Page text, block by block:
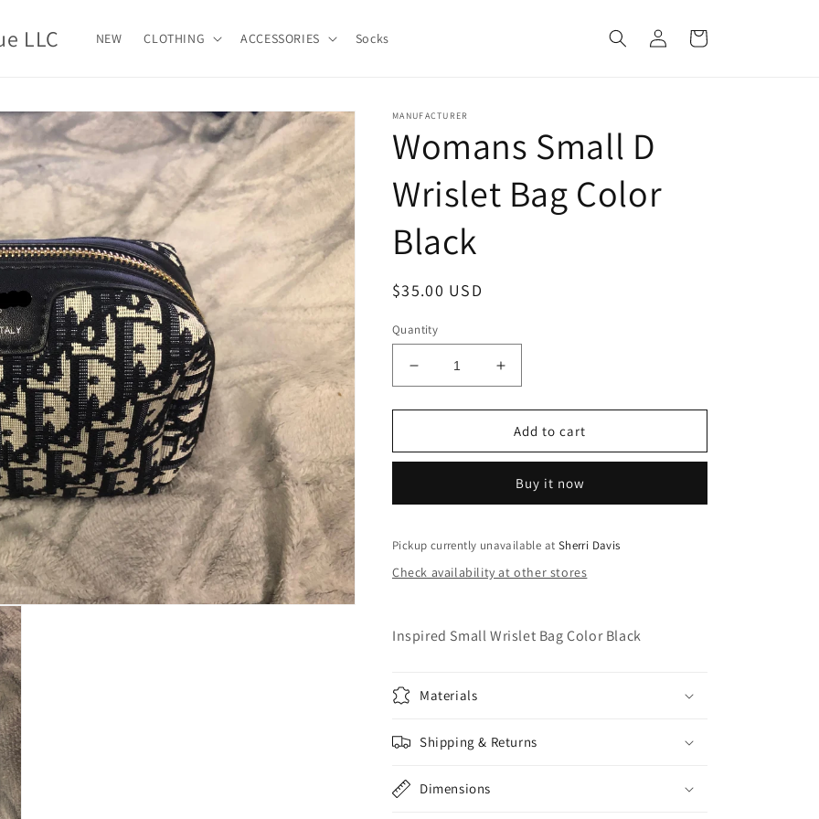
LLC NEW CLOTHING ACCESSORIES Socks
Log
in
Cart
MANUFACTURER
Womans Small D
Wrislet Bag Color
Black
Regular
$35.00 USD
Quantity
Decrease
quantity
for
Small
Bag
Black
Increase
quantity
for
Womans
Small
Wrislet
Bag
Black
Add to cart
Buy it now
Pickup currently unavailable at Sherri Davis
Check availability at other stores
Inspired Small Wrislet Bag Color Black
Materials
Shipping & Returns
Dimensions